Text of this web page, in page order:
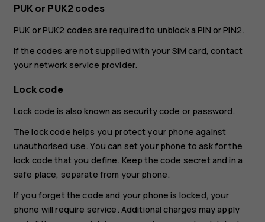
PUK or PUK2 codes
PUK or PUK2 codes are required to unblock a PIN or PIN2.
If the codes are not supplied with your SIM card, contact
your network service provider.
Lock code
Lock code is also known as security code or password.
The lock code helps you protect your phone against
unauthorised use. You can set your phone to ask for the
lock code that you define. Keep the code secret and in a
safe place, separate from your phone.
If you forget the code and your phone is locked, your
phone will require service. Additional charges may apply